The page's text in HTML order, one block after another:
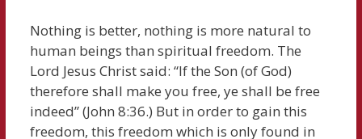
Nothing is better, nothing is more natural to
human beings than spiritual freedom. The
Lord Jesus Christ said: “If the Son (of God)
therefore shall make you free, ye shall be free
indeed” (John 8:36.) But in order to gain this
freedom, this freedom which is only found in